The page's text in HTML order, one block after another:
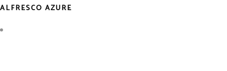
ALFRESCO AZURE